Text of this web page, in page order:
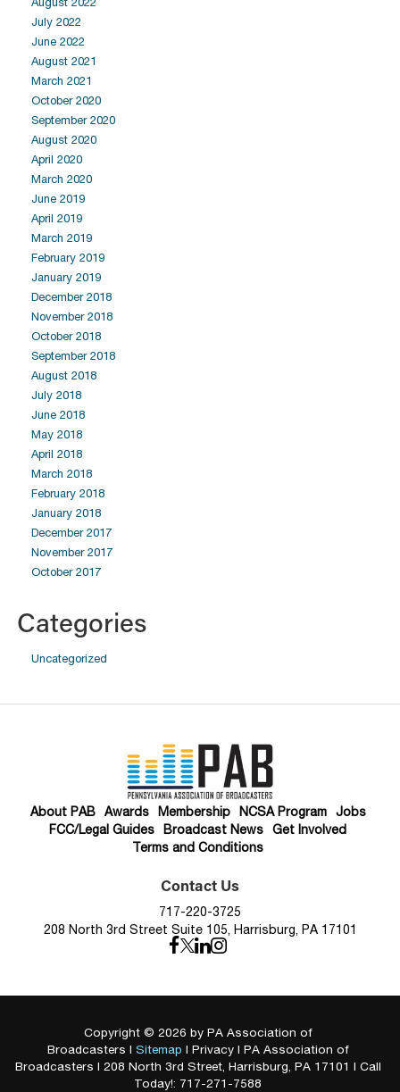
July 2022
June 2022
August 2021
March 2021
October 2020
September 2020
August 2020
April 2020
March 2020
June 2019
April 2019
March 2019
February 2019
January 2019
December 2018
November 2018
October 2018
September 2018
August 2018
July 2018
June 2018
May 2018
April 2018
March 2018
February 2018
January 2018
December 2017
November 2017
October 2017
Categories
Uncategorized
About PAB Awards Membership NCSA Program
Jobs
FCC/Legal Guides
Broadcast News
Get Involved
Terms and Conditions
Contact Us
717-220-3725
208 North 3rd Street Suite 105, Harrisburg, PA 17101
Copyright © 2026 by PA Association of
Broadcasters | Sitemap | Privacy| PA Association of
Broadcasters | 208 North 3rd Street, Harrisburg, PA17101 | Call
Today!: 717-271-7588